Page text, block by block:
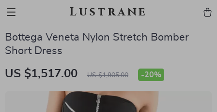
Lustrane
Bottega Veneta Nylon Stretch Bomber
Short Dress
US $1,517.00 US $1,905.00 -20%